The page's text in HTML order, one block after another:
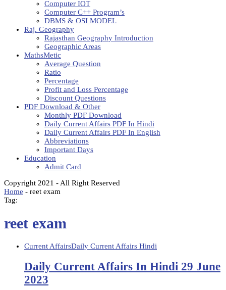
Computer IOT
Computer C++ Program’s
DBMS & OSI MODEL
Raj. Geography
Rajasthan Geography Introduction
Geographic Areas
MathsMetic
Average Question
Ratio
Percentage
Profit and Loss Percentage
Discount Questions
PDF Download & Other
Monthly PDF Download
Daily Current Affairs PDF In Hindi
Daily Current Affairs PDF In English
Abbreviations
Important Days
Education
Admit Card
Copyright 2021 - All Right Reserved
Home - reet exam
Tag:
reet exam
Current AffairsDaily Current Affairs Hindi
Daily Current Affairs In Hindi 29 June
2023